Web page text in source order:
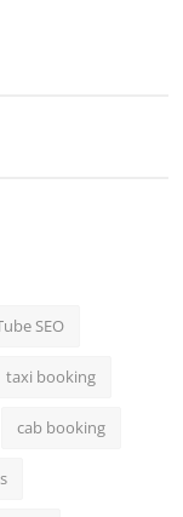
SEO
taxi booking
cab booking